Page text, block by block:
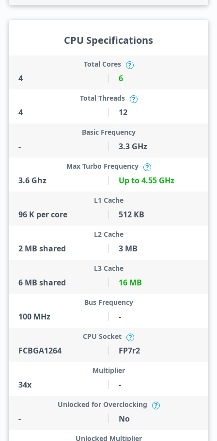
CPU Specifications
4
Total Cores ?
6
4
Total Threads ?
12
-
Basic Frequency
3.3 GHz
3.6 Ghz
Max Turbo Frequency ?
Up to 4.55 GHz
96 K per core
L1 Cache
512 KB
2 MB shared
L2 Cache
3 MB
6 MB shared
L3 Cache
16 MB
100 MHz
Bus Frequency
-
FCBGA1264
CPU Socket ?
FP7r2
34x
Multiplier
-
-
Unlocked for Overclocking ?
No
Unlocked Multiplier